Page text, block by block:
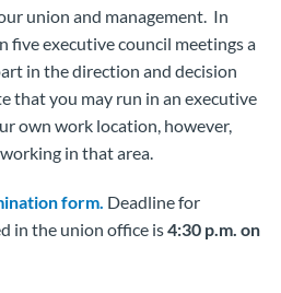
union and management. In
five executive council meetings a
in the direction and decision
that you may run in an executive
own work location, however,
in that area.
form. Deadline for
in the union office is4:30 p.m. on